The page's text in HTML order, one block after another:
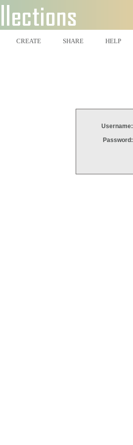
CREATE SHARE HELP
Username:
Password: